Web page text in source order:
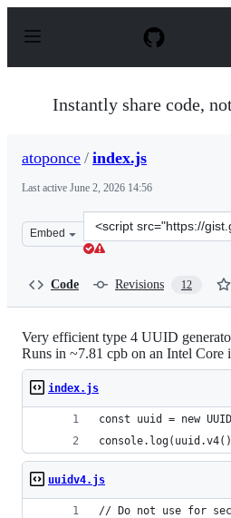
p
Instantly share code,
atoponce / index.js
Last active June 2, 2026 14:56
Embed
Clone
this
Code Revisions 12
Very efficient type 4 UUID
Runs in ~7.81 cpb on an Intel
index.js
const uuid = new
uuidv4.js
// Do not use for